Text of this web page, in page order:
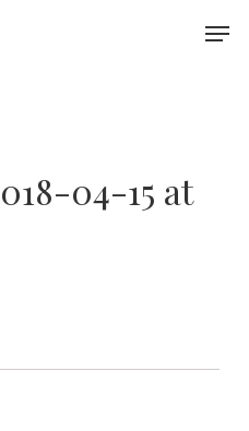
04-15 at